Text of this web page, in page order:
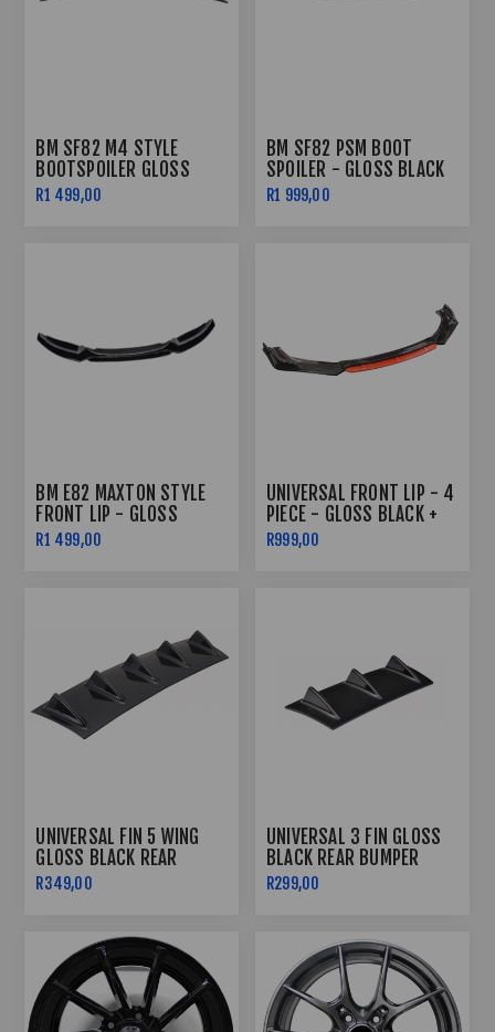
BM SF82 M4 STYLE
BOOTSPOILER GLOSS
BLACK
R1 499,00
BM SF82 PSM BOOT
SPOILER - GLOSS BLACK
R1 999,00
BM E82 MAXTON STYLE
FRONT LIP - GLOSS
BLACK 4PC
R1 499,00
UNIVERSAL FRONT LIP - 4
PIECE - GLOSS BLACK +
RED
R999,00
UNIVERSAL FIN 5 WING
GLOSS BLACK REAR
BUMPER DIFFUSER
R349,00
UNIVERSAL 3 FIN GLOSS
BLACK REAR BUMPER
DIFFUSER
R299,00